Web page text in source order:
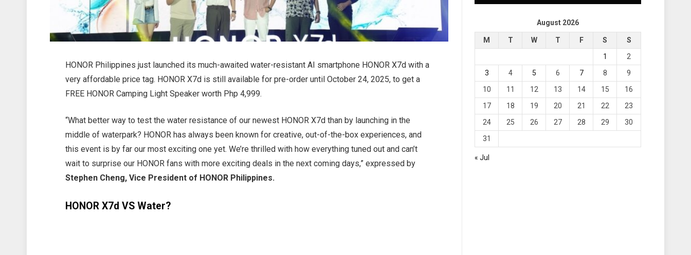
HONOR Philippines just launched its much-awaited water-resistant AI smartphone HONOR X7d with a
very affordable price tag. HONOR X7d is still available for pre-order until October 24, 2025, to get a
FREE HONOR Camping Light Speaker worth Php 4,999.
“What better way to test the water resistance of our newest HONOR X7d than by launching in the
middle of waterpark? HONOR has always been known for creative, out-of-the-box experiences, and
this event is by far our most exciting one yet. We’re thrilled with how everything tuned out and can’t
wait to surprise our HONOR fans with more exciting deals in the next coming days,” expressed by
Stephen Cheng, Vice President of HONOR Philippines.
HONOR X7d VS Water?
August 2026
M T W T F S
S
1
2
3
4 5 6 7 8
9
10
11 12 13 14 15
16
17
18 19 20 21 22
23
24
25 26 27 28 29
30
31
« Jul